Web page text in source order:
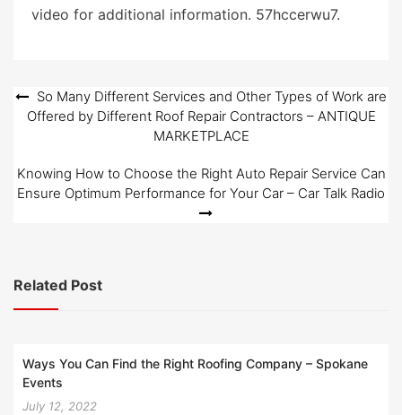
video for additional information. 57hccerwu7.
Post
navigation
So Many Different Services and Other Types of Work are
Offered by Different Roof Repair Contractors – ANTIQUE
MARKETPLACE
Knowing How to Choose the Right Auto Repair Service Can
Ensure Optimum Performance for Your Car – Car Talk Radio
Related Post
Ways You Can Find the Right Roofing Company – Spokane
Events
July 12, 2022